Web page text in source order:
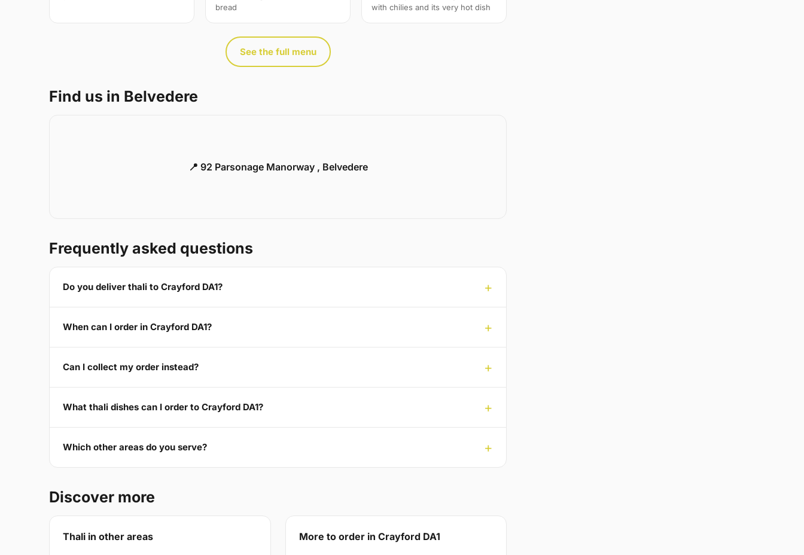
bread
with chilies and its very hot dish
See the full menu
Find us in Belvedere
📍 92 Parsonage Manorway , Belvedere
Frequently asked questions
Do you deliver thali to Crayford DA1?
When can I order in Crayford DA1?
Can I collect my order instead?
What thali dishes can I order to Crayford DA1?
Which other areas do you serve?
Discover more
Thali in other areas More to order in Crayford DA1